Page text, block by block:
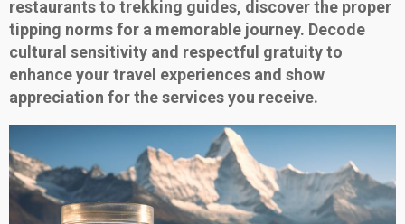
restaurants to trekking guides, discover the proper
tipping norms for a memorable journey. Decode
cultural sensitivity and respectful gratuity to
enhance your travel experiences and show
appreciation for the services you receive.